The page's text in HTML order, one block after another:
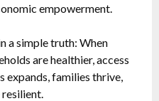
empowerment.
a simple truth: When
are healthier, access
expands, families thrive,